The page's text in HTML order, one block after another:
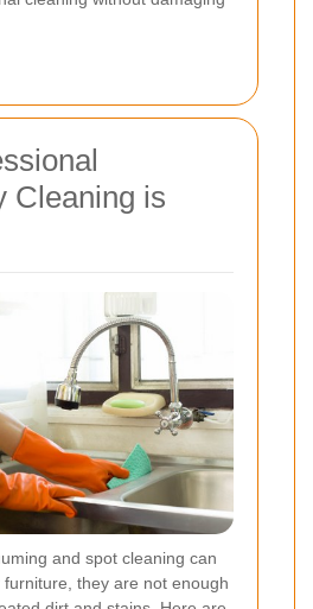
Cleaning is
and spot cleaning can
they are not enough